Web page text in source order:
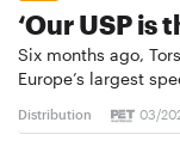
‘Our USP is
Six months ago,
Europe’s largest
Distribution 03/